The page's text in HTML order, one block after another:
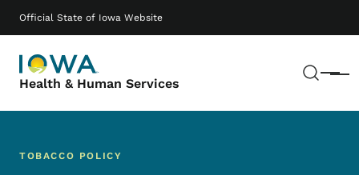
Official State of Iowa Website
Health & Human Services Menu
Main navigation
TOBACCO POLICY